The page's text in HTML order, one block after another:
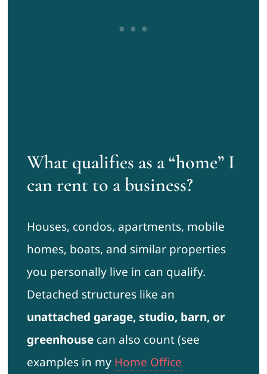
What qualifies as a “home” I
can rent to a business?
Houses, condos, apartments, mobile
homes, boats, and similar properties
you personally live in can qualify.
Detached structures like an
unattached garage, studio, barn, or
greenhousecan also count (see
examples in my Home Office